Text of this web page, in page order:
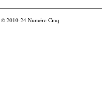
© 2010-24 Numéro Cinq